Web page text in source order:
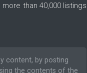
than 40,000 listings
content, by posting
the contents of the